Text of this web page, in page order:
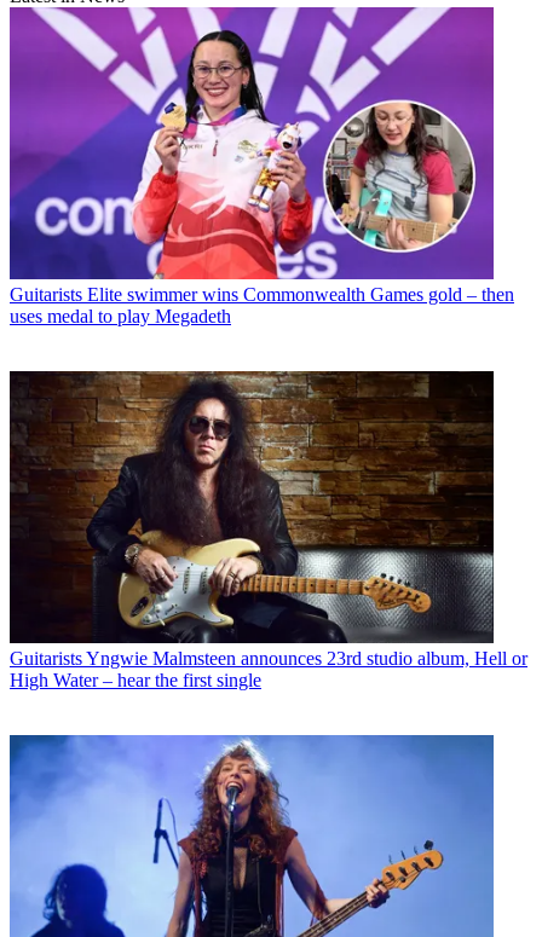
Guitarists Elite swimmer wins Commonwealth Games gold – then
uses medal to play Megadeth
GuitaristsYngwie Malmsteen announces 23rd studio album, Hell or
High Water – hear the first single